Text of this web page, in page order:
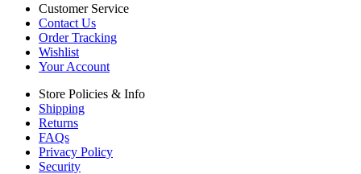
Customer Service
Contact Us
Order Tracking
Wishlist
Your Account
Store Policies & Info
Shipping
Returns
FAQs
Privacy Policy
Security